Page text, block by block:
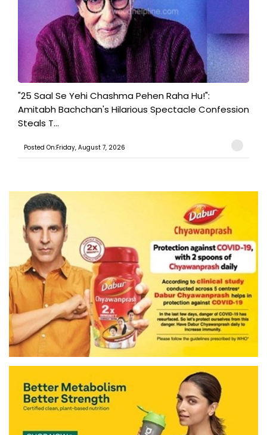
"25 Saal Se Yehi Chashma Pehen Raha Hu!":
Amitabh Bachchan's Hilarious Spectacle Confession
Steals T...
Posted On:Friday, August 7, 2026